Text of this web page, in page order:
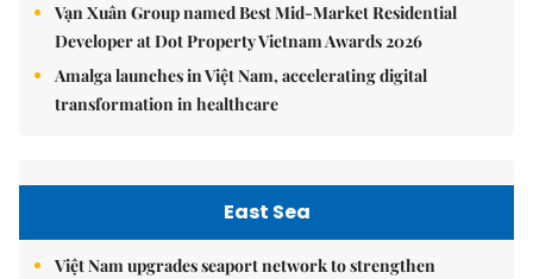
Vạn Xuân Group named Best Mid-Market Residential
Developer at Dot Property Vietnam Awards 2026
Amalga launches in Việt Nam, accelerating digital
transformation in healthcare
East Sea
Việt Nam upgrades seaport network to strengthen